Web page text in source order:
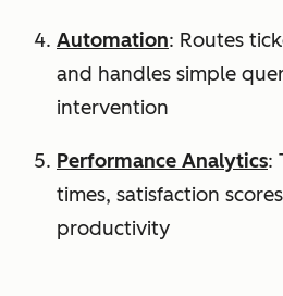
Automation: Routes
and handles simple
intervention
Performance Analytics:
times, satisfaction
productivity